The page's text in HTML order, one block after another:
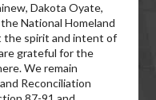
Dakota Oyate,
National Homeland
the spirit and intent of
grateful for the
We remain
Reconciliation